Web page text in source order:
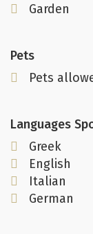
Garden
Pets
Pets
Languages
Greek
English
Italian
German